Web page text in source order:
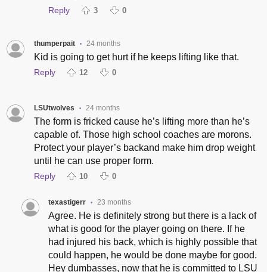
Reply 3 0
thumperpait • 24 months
Kid is going to get hurt if he keeps lifting like that.
Reply 12 0
LSUtwolves • 24 months
The form is fricked cause he’s lifting more than he’s
capable of. Those high school coaches are morons.
Protect your player’s backand make him drop weight
until he can use proper form.
Reply 10 0
texastigerr • 23 months
Agree. He is definitely strong but there is a lack of
what is good for the player going on there. If he
had injured his back, which is highly possible that
could happen, he would be done maybe for good.
Hey dumbasses, now that he is committed to LSU